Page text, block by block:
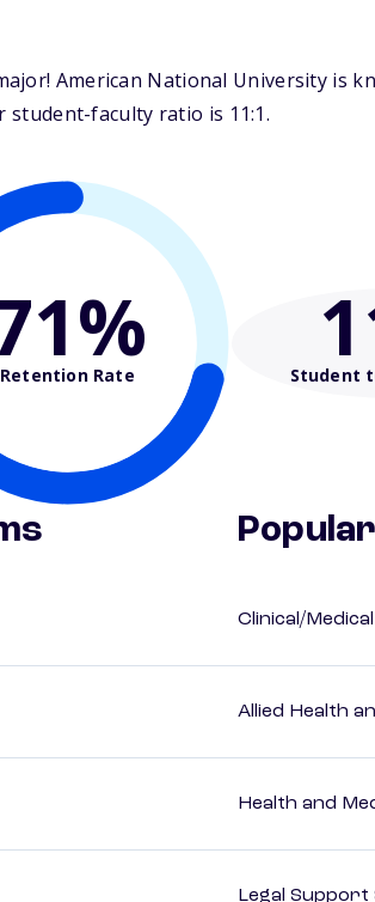
American National University is
student-faculty ratio is 11:1.
Retention Rate Student
Clinical/
Allied Health
Health and
Legal Support